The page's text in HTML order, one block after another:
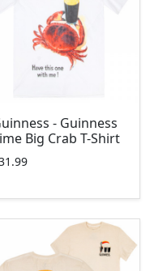
- Guinness
Big Crab T-Shirt